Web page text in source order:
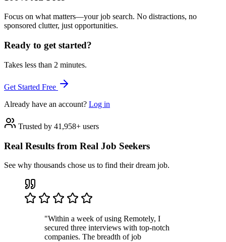
Focus on what matters—your job search. No distractions, no
sponsored clutter, just opportunities.
Ready to get started?
Takes less than 2 minutes.
Get Started Free
Already have an account? Log in
Trusted by 41,958+ users
Real Results from Real Job Seekers
See why thousands chose us to find their dream job.
"Within a week of using Remotely, I
secured three interviews with top-notch
companies. The breadth of job